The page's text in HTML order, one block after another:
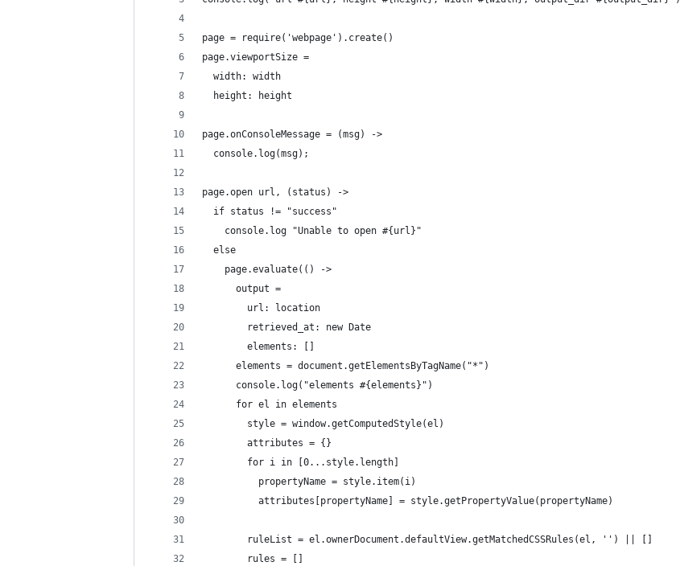
page = require('webpage').create()
page.viewportSize =
  width: width
  height: height
page.onConsoleMessage = (msg) ->
  console.log(msg);
page.open url, (status) ->
  if status != "success"
    console.log "Unable to open #{url}"
  else
    page.evaluate(() ->
      output =
        url: location
        retrieved_at: new Date
        elements: []
      elements = document.getElementsByTagName("*")
      console.log("elements #{elements}")
      for el in elements
        style = window.getComputedStyle(el)
        attributes = {}
        for i in [0...style.length]
          propertyName = style.item(i)
          attributes[propertyName] = style.getPropertyValue(propertyName)
        ruleList = el.ownerDocument.defaultView.getMatchedCSSRules(el, '') || []
        rules = []